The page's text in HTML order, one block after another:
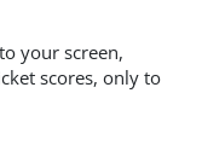
your screen,
scores, only to